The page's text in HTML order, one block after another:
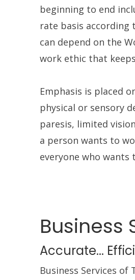
beginning to end
rate basis according
can depend on the
work ethic that
Emphasis is placed
physical or sensory
paresis, limited
a person wants to
everyone who wants
Business
Accurate...
Business Services